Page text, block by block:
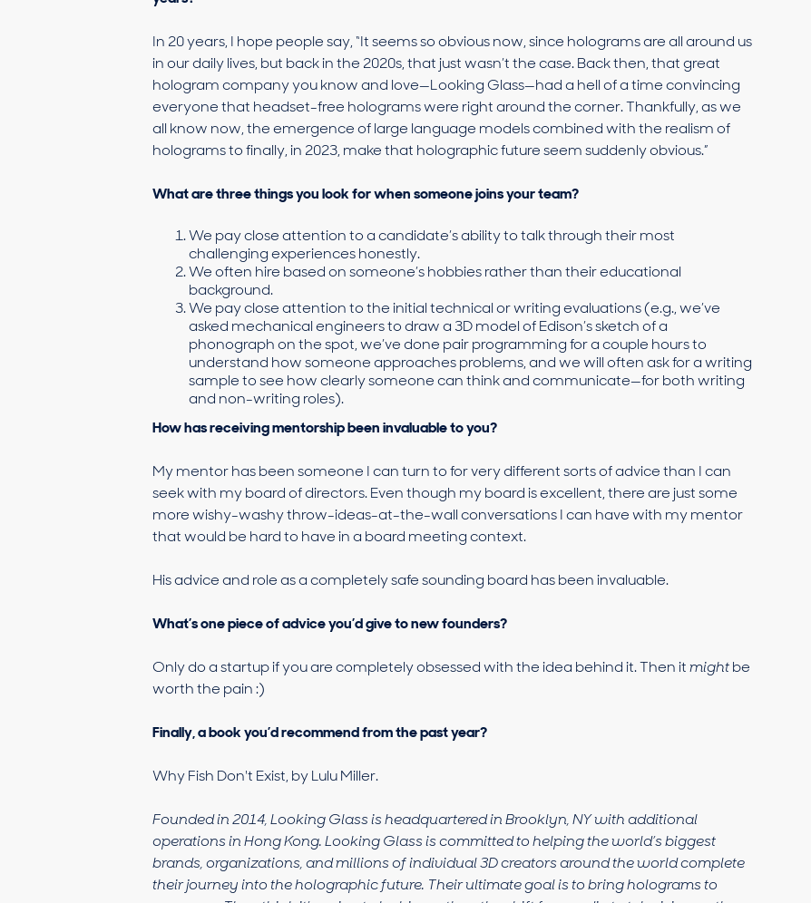
In 20 years, I hope people say, “It seems so obvious now, since holograms are all around us
in our daily lives, but back in the 2020s, that just wasn’t the case. Back then, that great
hologram company you know and love—Looking Glass—had a hell of a time convincing
everyone that headset-free holograms were right around the corner. Thankfully, as we
all know now, the emergence of large language models combined with the realism of
holograms to finally, in 2023, make that holographic future seem suddenly obvious.”
What are three things you look for when someone joins your team?
We pay close attention to a candidate’s ability to talk through their most
challenging experiences honestly.
We often hire based on someone’s hobbies rather than their educational
background.
We pay close attention to the initial technical or writing evaluations (e.g., we’ve
asked mechanical engineers to draw a 3D model of Edison’s sketch of a
phonograph on the spot, we’ve done pair programming for a couple hours to
understand how someone approaches problems, and we will often ask for a writing
sample to see how clearly someone can think and communicate—for both writing
and non-writing roles).
How has receiving mentorship been invaluable to you?
My mentor has been someone I can turn to for very different sorts of advice than I can
seek with my board of directors. Even though my board is excellent, there are just some
more wishy-washy throw-ideas-at-the-wall conversations I can have with my mentor
that would be hard to have in a board meeting context.
His advice and role as a completely safe sounding board has been invaluable.
What’s one piece of advice you’d give to new founders?
Only do a startup if you are completely obsessed with the idea behind it. Then it might be
worth the pain :)
Finally, a book you’d recommend from the past year?
Why Fish Don't Exist, by Lulu Miller.
Founded in 2014, Looking Glass is headquartered in Brooklyn, NY with additional
operations in Hong Kong. Looking Glass is committed to helping the world’s biggest
brands, organizations, and millions of individual 3D creators around the world complete
their journey into the holographic future. Their ultimate goal is to bring holograms to